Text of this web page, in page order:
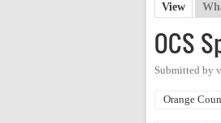
Primary
View
OCS
Submitted by
Orange